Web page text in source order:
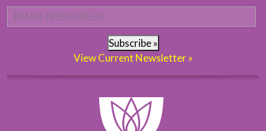
Subscribe »
View Current Newsletter »